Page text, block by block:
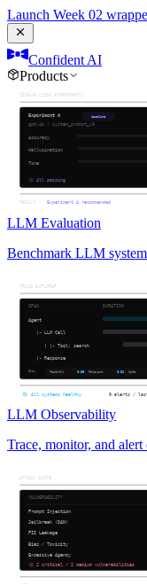
Launch Week 02
Confident AI
Products
LLM Evaluation
Benchmark LLM
LLM Observability
Trace, monitor, and